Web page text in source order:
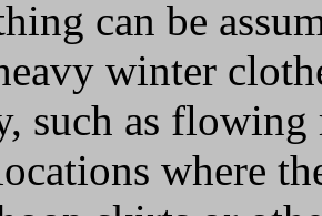
can be
winter
such as
where